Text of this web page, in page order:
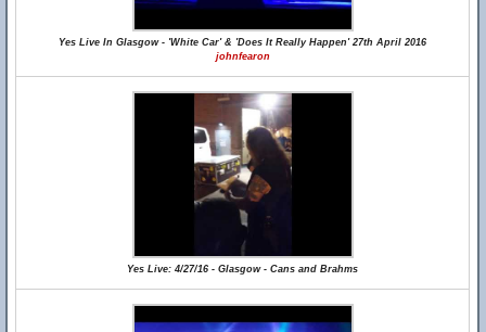
Yes Live In Glasgow - 'White Car' & 'Does It Really Happen' 27th April 2016
johnfearon
Yes Live: 4/27/16 - Glasgow - Cans and Brahms